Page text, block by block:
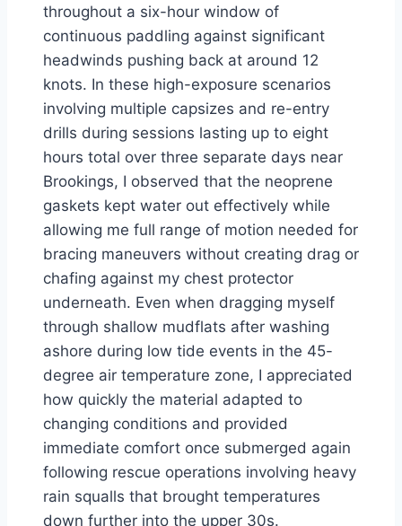
throughout a six-hour window of
continuous paddling against significant
headwinds pushing back at around 12
knots. In these high-exposure scenarios
involving multiple capsizes and re-entry
drills during sessions lasting up to eight
hours total over three separate days near
Brookings, I observed that the neoprene
gaskets kept water out effectively while
allowing me full range of motion needed for
bracing maneuvers without creating drag or
chafing against my chest protector
underneath. Even when dragging myself
through shallow mudflats after washing
ashore during low tide events in the 45-
degree air temperature zone, I appreciated
how quickly the material adapted to
changing conditions and provided
immediate comfort once submerged again
following rescue operations involving heavy
rain squalls that brought temperatures
down further into the upper 30s.